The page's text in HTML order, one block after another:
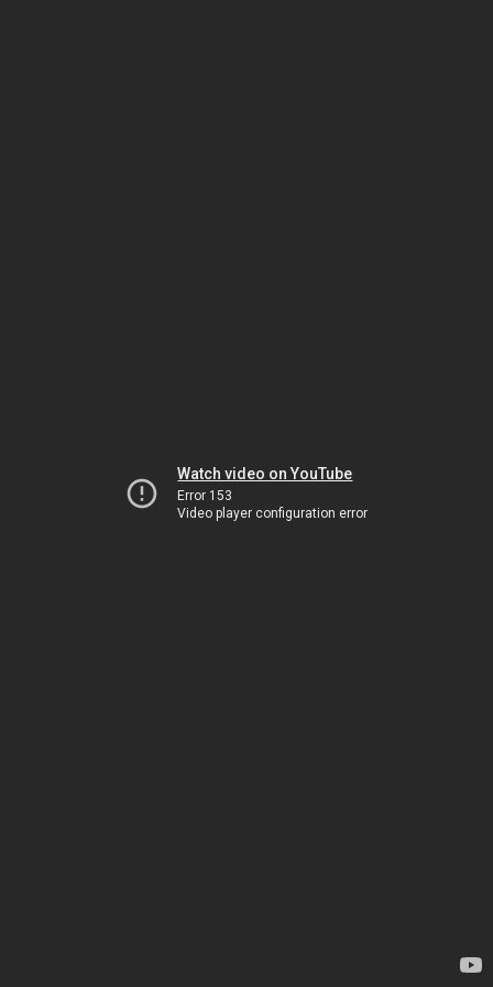
Watch video on YouTube
Error 153
Video player configuration error